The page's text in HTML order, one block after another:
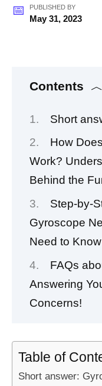
PUBLISHED BY
May 31, 2023
Contents
Short
How
Work?
Behind the
Step-by-
Gyroscope
Need to
FAQs
Answering
Concerns!
Table of
Short answer: